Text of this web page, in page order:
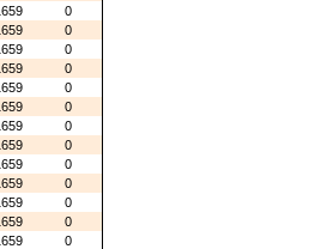
0
0
0
0
0
0
0
0
0
0
0
0
0